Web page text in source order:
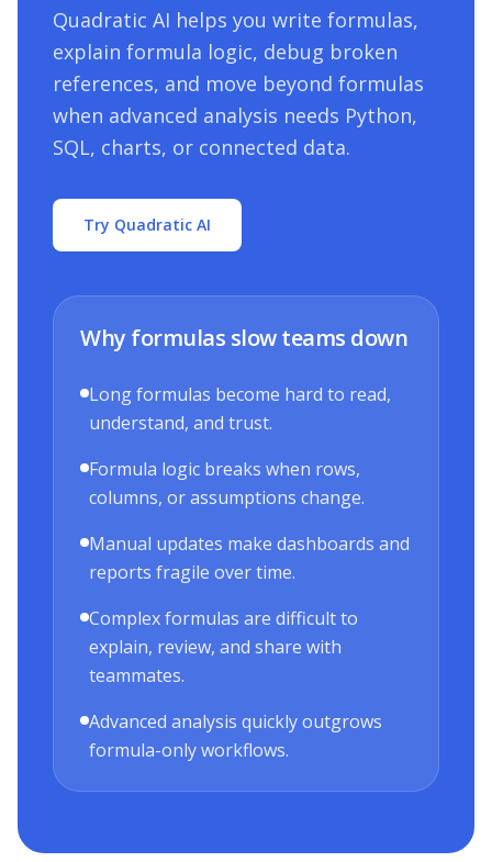
Quadratic AI helps you write formulas,
explain formula logic, debug broken
references, and move beyond formulas
when advanced analysis needs Python,
SQL, charts, or connected data.
Try Quadratic AI
Why formulas slow teams down
Long formulas become hard to read,
understand, and trust.
Formula logic breaks when rows,
columns, or assumptions change.
Manual updates make dashboards and
reports fragile over time.
Complex formulas are difficult to
explain, review, and share with
teammates.
Advanced analysis quickly outgrows
formula-only workflows.